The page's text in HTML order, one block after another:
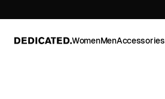
WomenMenAccessories